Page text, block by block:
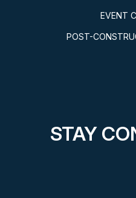
EVENT
POST-
STAY